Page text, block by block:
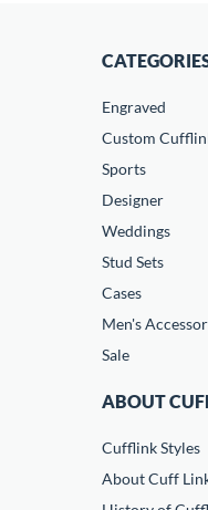
Engraved
Custom
Sports
Designer
Weddings
Stud Sets
Cases
Men's
Sale
ABOUT
Cufflink Styles
About Cuff